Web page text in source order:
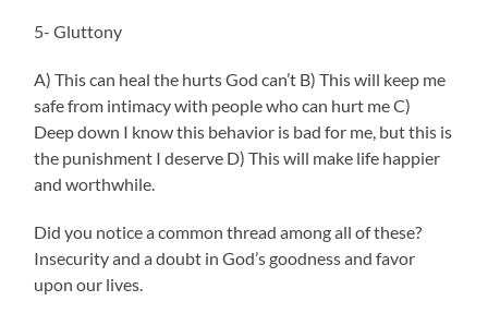
5- Gluttony
A) This can heal the hurts God can’t B) This will keep me
safe from intimacy with people who can hurt me C)
Deep down I know this behavior is bad for me, but this is
the punishment I deserve D) This will make life happier
and worthwhile.
Did you notice a common thread among all of these?
Insecurity and a doubt in God’s goodness and favor
upon our lives.